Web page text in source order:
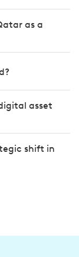
as a
asset
shift in